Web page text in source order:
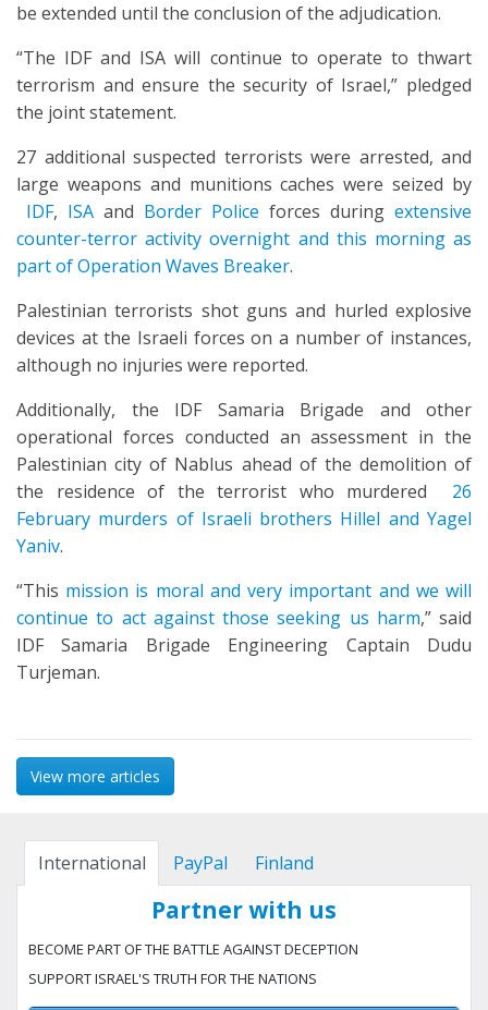
be extended until the conclusion of the adjudication.
“The IDF and ISA will continue to operate to thwart
terrorism and ensure the security of Israel,” pledged
the joint statement.
27 additional suspected terrorists were arrested, and
large weapons and munitions caches were seized by
IDF, ISA and Border Police forces during extensive
counter-terror activity overnight and this morning as
part of Operation Waves Breaker.
Palestinian terrorists shot guns and hurled explosive
devices at the Israeli forces on a number of instances,
although no injuries were reported.
Additionally, the IDF Samaria Brigade and other
operational forces conducted an assessment in the
Palestinian city of Nablus ahead of the demolition of
the residence of the terrorist who murdered 26
February murders of Israeli brothers Hillel and Yagel
Yaniv.
“This mission is moral and very important and we will
continue to act against those seeking us harm,” said
IDF Samaria Brigade Engineering Captain Dudu
Turjeman.
View more articles
International PayPal Finland
Partner with us
BECOME PART OF THE BATTLE AGAINST DECEPTION
SUPPORT ISRAEL'S TRUTH FOR THE NATIONS